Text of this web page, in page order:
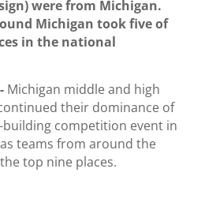
were from Michigan.
Michigan took five of
in the national
Michigan middle and high
their dominance of
competition event in
teams from around the
top nine places.